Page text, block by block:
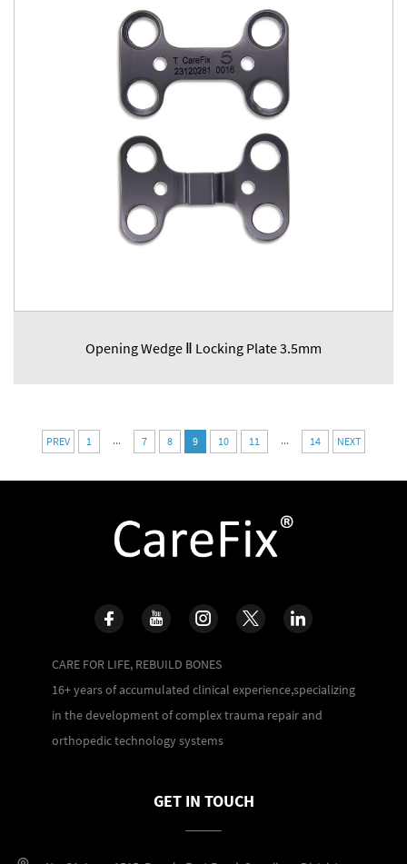
Opening Wedge Ⅱ Locking Plate 3.5mm
PREV 1 ... 7 8 9 10 11 ... 14 NEXT
CARE FOR LIFE, REBUILD BONES
16+ years of accumulated clinical experience,specializing
in the development of complex trauma repair and
orthopedic technology systems
GET IN TOUCH